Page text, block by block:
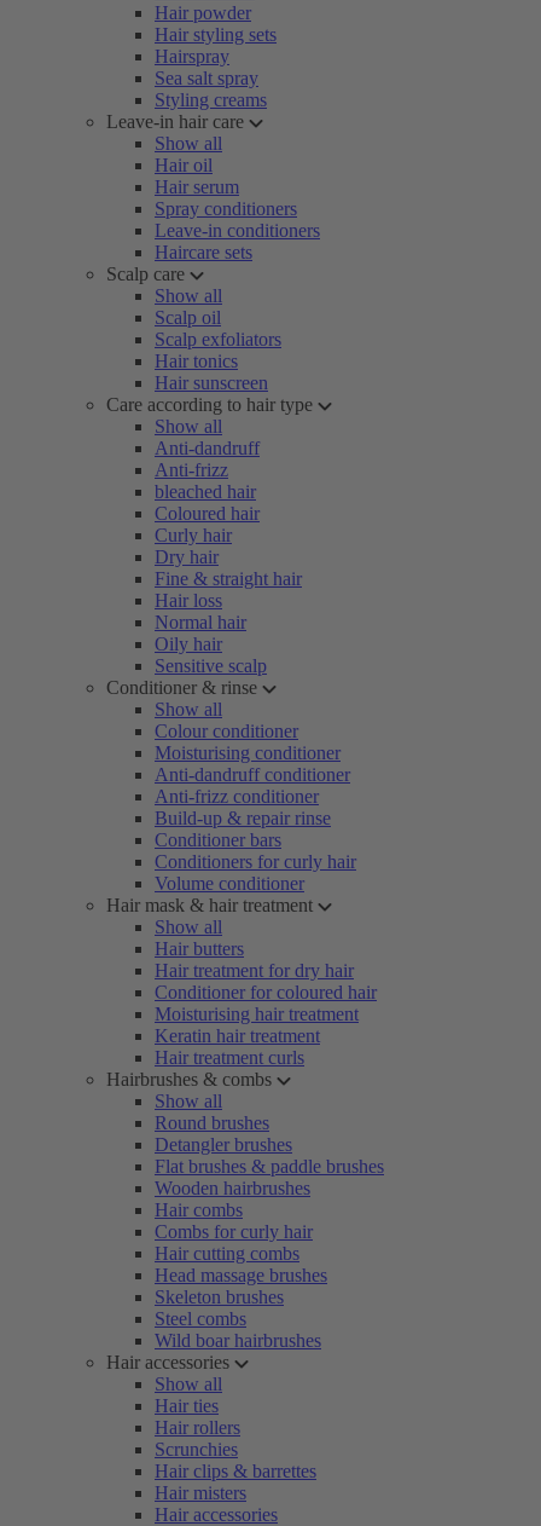
Hair powder
Hair styling sets
Hairspray
Sea salt spray
Styling creams
Leave-in hair care
Show all
Hair oil
Hair serum
Spray conditioners
Leave-in conditioners
Haircare sets
Scalp care
Show all
Scalp oil
Scalp exfoliators
Hair tonics
Hair sunscreen
Care according to hair type
Show all
Anti-dandruff
Anti-frizz
bleached hair
Coloured hair
Curly hair
Dry hair
Fine & straight hair
Hair loss
Normal hair
Oily hair
Sensitive scalp
Conditioner & rinse
Show all
Colour conditioner
Moisturising conditioner
Anti-dandruff conditioner
Anti-frizz conditioner
Build-up & repair rinse
Conditioner bars
Conditioners for curly hair
Volume conditioner
Hair mask & hair treatment
Show all
Hair butters
Hair treatment for dry hair
Conditioner for coloured hair
Moisturising hair treatment
Keratin hair treatment
Hair treatment curls
Hairbrushes & combs
Show all
Round brushes
Detangler brushes
Flat brushes & paddle brushes
Wooden hairbrushes
Hair combs
Combs for curly hair
Hair cutting combs
Head massage brushes
Skeleton brushes
Steel combs
Wild boar hairbrushes
Hair accessories
Show all
Hair ties
Hair rollers
Scrunchies
Hair clips & barrettes
Hair misters
Hair accessories